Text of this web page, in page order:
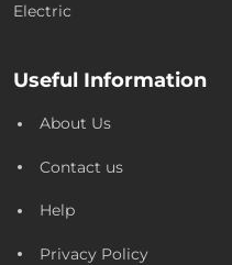
Electric
Useful Information
About Us
Contact us
Help
Privacy Policy